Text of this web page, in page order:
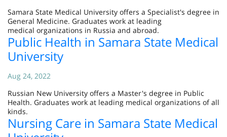
Samara State Medical University offers a Specialist's degree in
General Medicine. Graduates work at leading
medical organizations in Russia and abroad.
Public Health in Samara State Medical
University
Aug 24, 2022
Russian New University offers a Master's degree in Public
Health. Graduates work at leading medical organizations of all
kinds.
Nursing Care in Samara State Medical